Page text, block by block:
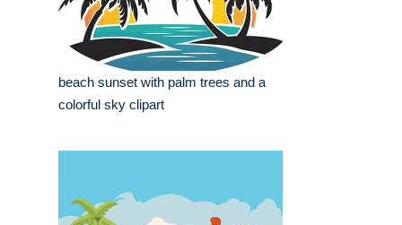
beach sunset with palm trees and a
colorful sky clipart